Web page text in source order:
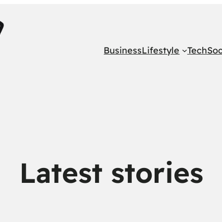
BusinessLifestyle Tech
Latest stories